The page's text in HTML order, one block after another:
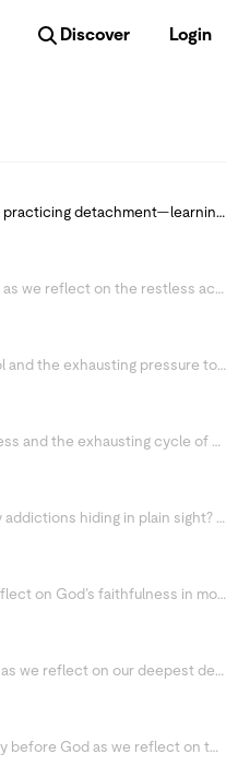
Discover Login
Join Fr. Mark-Mary and Sr. Miriam as we begin practicing detachment—learning to loosen our grip on pressure, anxiety, and expectations so we can receive Christ’s peace and reflect God’s love with greater stillness.
Step into the story of Peter walking on water as we reflect on the restless ache of the human heart and learn to turn our gaze back to Christ. Today’s invitation is simple: surrender control and pray, “Lord, save me!”
Today we confront our attachment to control and the exhausting pressure to hold everything together. Through reflection and the Litany of Trust, we’re invited to loosen our grip, surrender our fears, and rest more fully in God.
Today we reflect on our attachment to success and the exhausting cycle of striving for “enough.” Through Fr. Philippe’s wisdom and a moving prayer of surrender, we’re invited to work wholeheartedly while leaving the outcome in God’s hands.
What if some of our attachments are actually addictions hiding in plain sight? Today we explore the connection between detachment, happiness, and digital addiction, while learning how silence, boredom, and the Jesus Prayer can help us rediscover peace.
Slow down and rest with the Psalms as we reflect on God’s faithfulness in moments of wandering, hunger, and struggle. Through Scripture and silence, we’re invited to bring our burdens before the Lord and listen for His voice.
Slow down and pray with the Sunday Gospel as we reflect on our deepest desire for communion with God. Through Lectio Divina, we’re invited to let go of distractions, open our hearts to Jesus, and rest in the truth that we belong to Him.
Bring your failures and shortcomings honestly before God as we reflect on the temptation to spiral into guilt and self-condemnation. Today’s invitation is to receive God’s mercy, let go of discouragement, and begin again with peace.